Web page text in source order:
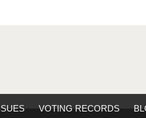
VOTING RECORDS